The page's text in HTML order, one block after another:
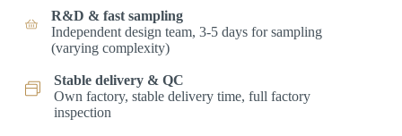
R&D & fast sampling
Independent design team, 3-5 days for sampling
(varying complexity)
Stable delivery & QC
Own factory, stable delivery time, full factory
inspection